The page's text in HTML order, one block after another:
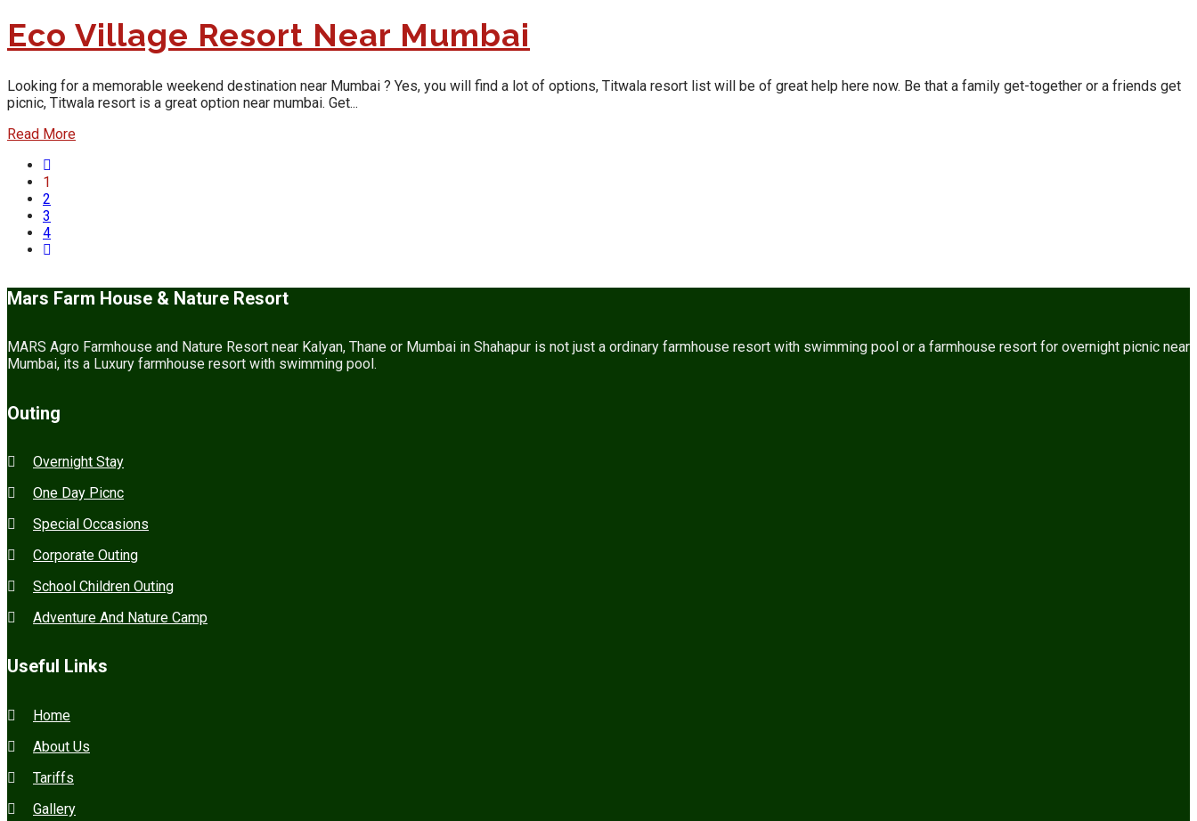
Eco Village Resort Near Mumbai
Looking for a memorable weekend destination near Mumbai ? Yes, you will find a lot of options, Titwala resort list will be of great help here now. Be that a family get-together or a friends get
picnic, Titwala resort is a great option near mumbai. Get...
Read More
1
2
3
4
Mars Farm House & Nature Resort
MARS Agro Farmhouse and Nature Resort near Kalyan, Thane or Mumbai in Shahapur is not just a ordinary farmhouse resort with swimming pool or a farmhouse resort for overnight picnic near
Mumbai, its a Luxury farmhouse resort with swimming pool.
Outing
Overnight Stay
One Day Picnc
Special Occasions
Corporate Outing
School Children Outing
Adventure And Nature Camp
Useful Links
Home
About Us
Tariffs
Gallery